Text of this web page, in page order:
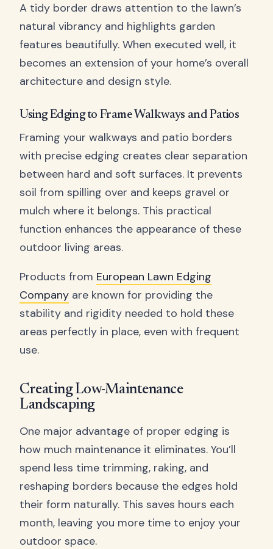
A tidy border draws attention to the lawn’s
natural vibrancy and highlights garden
features beautifully. When executed well, it
becomes an extension of your home’s overall
architecture and design style.
Using Edging to Frame Walkways and Patios
Framing your walkways and patio borders
with precise edging creates clear separation
between hard and soft surfaces. It prevents
soil from spilling over and keeps gravel or
mulch where it belongs. This practical
function enhances the appearance of these
outdoor living areas.
Products from European Lawn Edging
Company are known for providing the
stability and rigidity needed to hold these
areas perfectly in place, even with frequent
use.
Creating Low-Maintenance
Landscaping
One major advantage of proper edging is
how much maintenance it eliminates. You’ll
spend less time trimming, raking, and
reshaping borders because the edges hold
their form naturally. This saves hours each
month, leaving you more time to enjoy your
outdoor space.